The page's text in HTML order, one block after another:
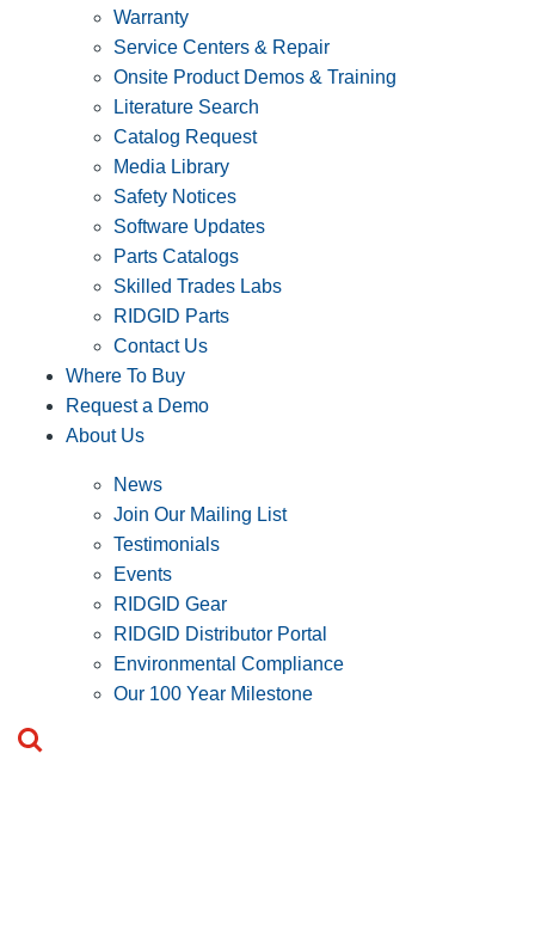
Warranty
Service Centers & Repair
Onsite Product Demos & Training
Literature Search
Catalog Request
Media Library
Safety Notices
Software Updates
Parts Catalogs
Skilled Trades Labs
RIDGID Parts
Contact Us
Where To Buy
Request a Demo
About Us
News
Join Our Mailing List
Testimonials
Events
RIDGID Gear
RIDGID Distributor Portal
Environmental Compliance
Our 100 Year Milestone